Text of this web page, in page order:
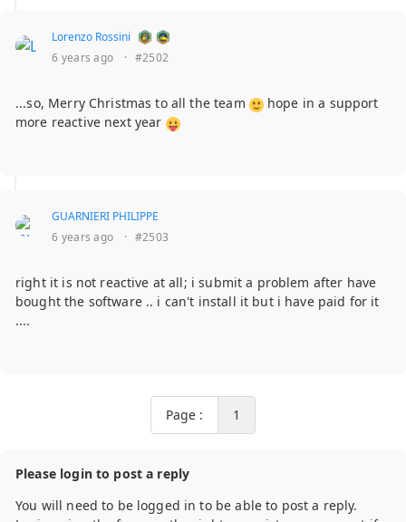
Lorenzo Rossini
6 years ago
· #2502
...so, Merry Christmas to all the team
hope in a support
more reactive next year
GUARNIERI PHILIPPE
6 years ago
· #2503
right it is not reactive at all; i submit a problem after have
bought the software .. i can't install it but i have paid for it
....
Page : 1
Please login to post a reply
You will need to be logged in to be able to post a reply.